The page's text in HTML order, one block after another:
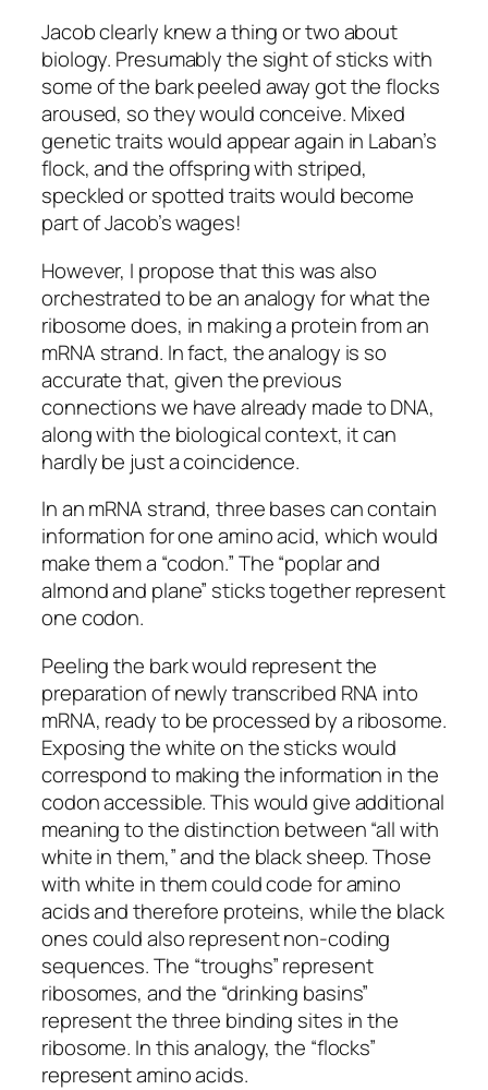
Jacob clearly knew a thing or two about
biology. Presumably the sight of sticks with
some of the bark peeled away got the flocks
aroused, so they would conceive. Mixed
genetic traits would appear again in Laban’s
flock, and the offspring with striped,
speckled or spotted traits would become
part of Jacob’s wages!
However, I propose that this was also
orchestrated to be an analogy for what the
ribosome does, in making a protein from an
mRNA strand. In fact, the analogy is so
accurate that, given the previous
connections we have already made to DNA,
along with the biological context, it can
hardly be just a coincidence.
In an mRNA strand, three bases can contain
information for one amino acid, which would
make them a “codon.” The “poplar and
almond and plane” sticks together represent
one codon.
Peeling the bark would represent the
preparation of newly transcribed RNA into
mRNA, ready to be processed by a ribosome.
Exposing the white on the sticks would
correspond to making the information in the
codon accessible. This would give additional
meaning to the distinction between “all with
white in them,” and the black sheep. Those
with white in them could code for amino
acids and therefore proteins, while the black
ones could also represent non-coding
sequences. The “troughs” represent
ribosomes, and the “drinking basins”
represent the three binding sites in the
ribosome. In this analogy, the “flocks”
represent amino acids.